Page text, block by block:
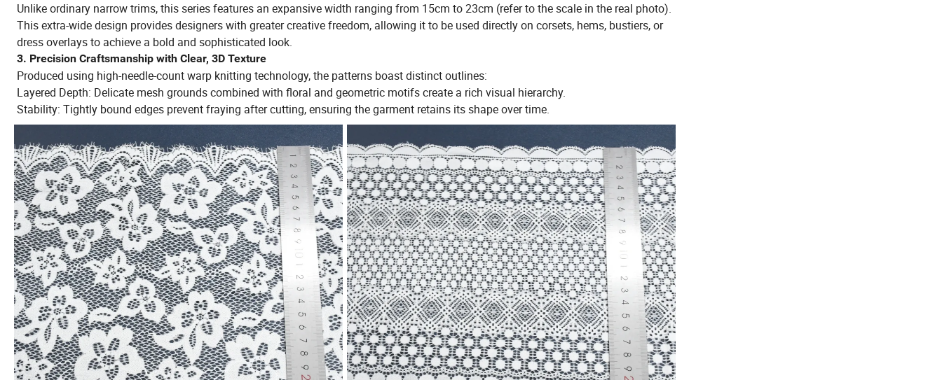
Unlike ordinary narrow trims, this series features an expansive width ranging from 15cm to 23cm (refer to the scale in the real photo).
This extra-wide design provides designers with greater creative freedom, allowing it to be used directly on corsets, hems, bustiers, or
dress overlays to achieve a bold and sophisticated look.
3. Precision Craftsmanship with Clear, 3D Texture
Produced using high-needle-count warp knitting technology, the patterns boast distinct outlines:
Layered Depth: Delicate mesh grounds combined with floral and geometric motifs create a rich visual hierarchy.
Stability: Tightly bound edges prevent fraying after cutting, ensuring the garment retains its shape over time.